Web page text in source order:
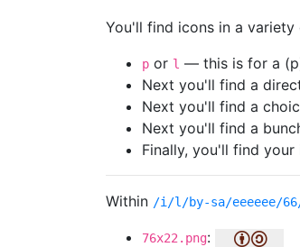
You'll find icons in a
p or l — this is for a
Next you'll find a
Next you'll find a
Next you'll find a
Finally, you'll find
Within /i/l/by-sa/eeeeee/
76x22.png: